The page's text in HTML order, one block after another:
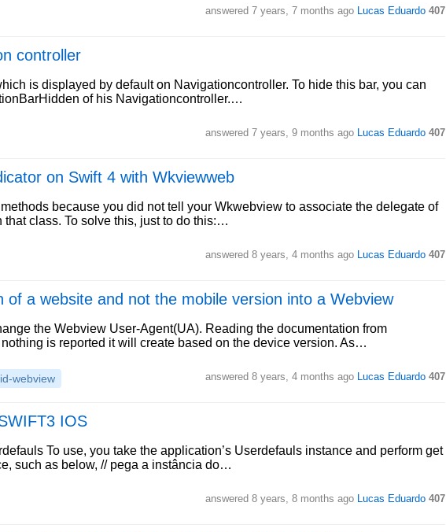
answered 7 years, 7 months ago Lucas Eduardo 407
controller
is displayed by default on Navigationcontroller. To hide this bar, you can
of his Navigationcontroller.…
answered 7 years, 9 months ago Lucas Eduardo 407
on Swift 4 with Wkviewweb
because you did not tell your Wkwebview to associate the delegate of
class. To solve this, just to do this:…
answered 8 years, 4 months ago Lucas Eduardo 407
of a website and not the mobile version into a Webview
the Webview User-Agent(UA). Reading the documentation from
is reported it will create based on the device version. As…
webview answered 8 years, 4 months ago Lucas Eduardo 407
IOS
To use, you take the application’s Userdefauls instance and perform get
such as below, // pega a instância do…
answered 8 years, 8 months ago Lucas Eduardo 407